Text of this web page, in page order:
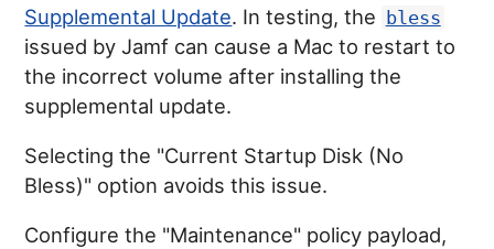
Supplemental Update. In testing, the bless
issued by Jamf can cause a Mac to restart to
the incorrect volume after installing the
supplemental update.
Selecting the "Current Startup Disk (No
Bless)" option avoids this issue.
Configure the "Maintenance" policy payload,